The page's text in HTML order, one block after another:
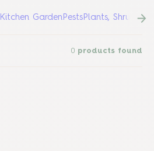
Kitchen GardenPestsPlants, Shrubs &
0 products found